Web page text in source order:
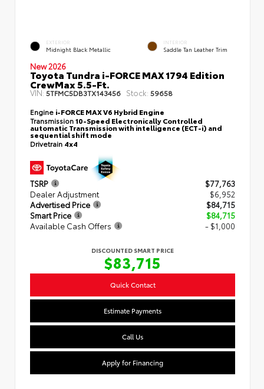
EXTERIOR
Midnight Black Metallic
INTERIOR
Saddle Tan Leather Trim
New 2026
Toyota Tundra i-FORCE MAX 1794 Edition
CrewMax 5.5-Ft.
VIN: 5TFMC5DB3TX143456 Stock: 59658
Engine i-FORCE MAX V6 Hybrid Engine
Transmission10-Speed Electronically Controlled
automatic Transmission with intelligence (ECT-i) and
sequential shift mode
Drivetrain 4x4
TSRP
$77,763
Dealer Adjustment
$6,952
Advertised Price
$84,715
Smart Price
$84,715
Available Cash Offers
- $1,000
DISCOUNTED SMART PRICE
$83,715
Quick Contact
Estimate Payments
Call Us
Apply for Financing